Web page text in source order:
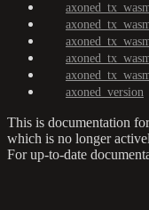
axoned_version
This is documentation
which is no longer
For up-to-date